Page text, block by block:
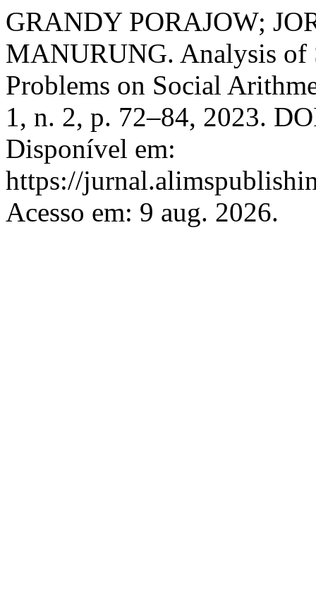
GRANDY PORAJOW;
MANURUNG. Analysis of
Problems on Social
1, n. 2, p. 72–84, 2023.
Disponível em:
https://
Acesso em: 9 aug. 2026.